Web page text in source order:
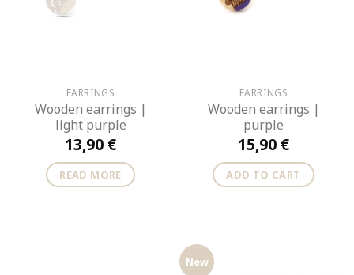
EARRINGS
Wooden earrings |
light purple
13,90 €
READ MORE
EARRINGS
Wooden earrings |
purple
15,90 €
ADD TO CART
New